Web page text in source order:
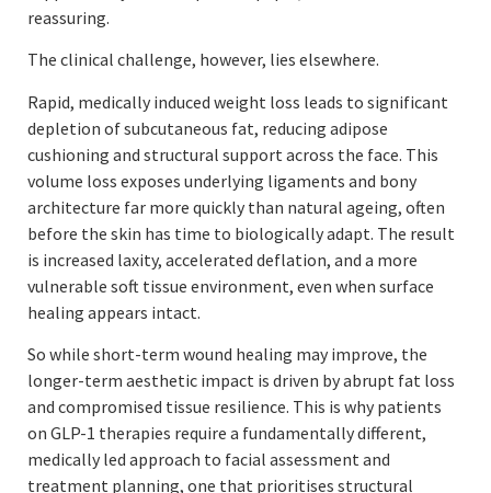
reassuring.
The clinical challenge, however, lies elsewhere.
Rapid, medically induced weight loss leads to significant
depletion of subcutaneous fat, reducing adipose
cushioning and structural support across the face. This
volume loss exposes underlying ligaments and bony
architecture far more quickly than natural ageing, often
before the skin has time to biologically adapt. The result
is increased laxity, accelerated deflation, and a more
vulnerable soft tissue environment, even when surface
healing appears intact.
So while short-term wound healing may improve, the
longer-term aesthetic impact is driven by abrupt fat loss
and compromised tissue resilience. This is why patients
on GLP-1 therapies require a fundamentally different,
medically led approach to facial assessment and
treatment planning, one that prioritises structural